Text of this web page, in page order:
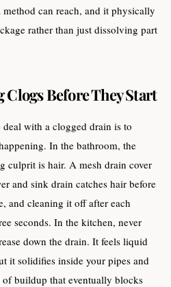
can reach, and it physically
rather than just dissolving part
Before They Start
deal with a clogged drain is to
In the bathroom, the
culprit is hair. A mesh drain cover
and sink drain catches hair before
and cleaning it off after each
seconds. In the kitchen, never
down the drain. It feels liquid
it solidifies inside your pipes and
of buildup that eventually blocks